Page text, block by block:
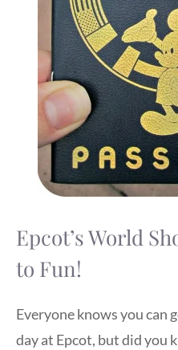
Epcot’s World
to Fun!
Everyone knows you can
day at Epcot, but did you